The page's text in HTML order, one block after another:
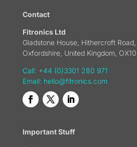
Contact
Fitronics Ltd
Gladstone House, Hithercroft
Oxfordshire, United Kingdom,
Call: +44 (0)3301 280 971
Email: hello@fitronics.com
Important Stuff